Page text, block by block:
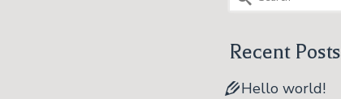
for:
Recent Posts
Hello world!